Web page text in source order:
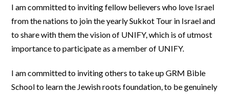
I am committed to inviting fellow believers who love Israel
from the nations to join the yearly Sukkot Tour in Israel and
to share with them the vision of UNIFY, which is of utmost
importance to participate as a member of UNIFY.
I am committed to inviting others to take up GRM Bible
School to learn the Jewish roots foundation, to be genuinely